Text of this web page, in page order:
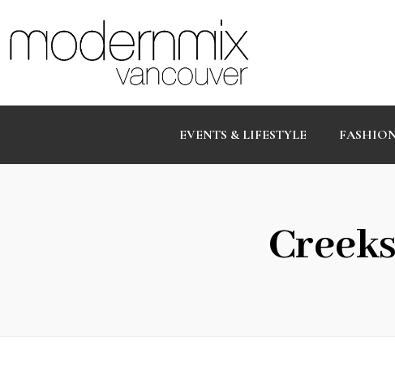
EVENTS & LIFESTYLE